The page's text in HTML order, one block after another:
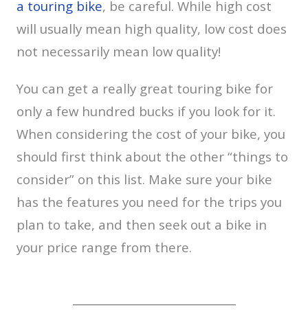
a touring bike, be careful. While high cost
will usually mean high quality, low cost does
not necessarily mean low quality!
You can get a really great touring bike for
only a few hundred bucks if you look for it.
When considering the cost of your bike, you
should first think about the other “things to
consider” on this list. Make sure your bike
has the features you need for the trips you
plan to take, and then seek out a bike in
your price range from there.